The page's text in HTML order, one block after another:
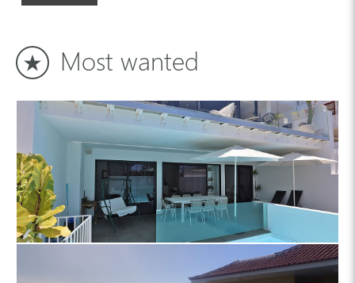
Most wanted
Country house 4444 La Palma